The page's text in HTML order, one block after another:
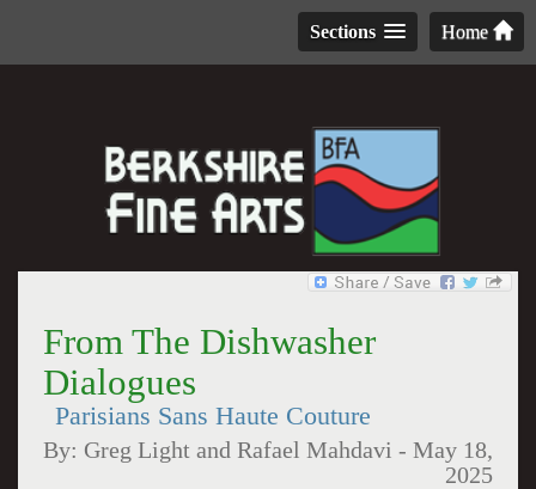
Home
Sections
From The Dishwasher
Dialogues
Parisians Sans Haute Couture
By: Greg Light and Rafael Mahdavi -May 18,
2025